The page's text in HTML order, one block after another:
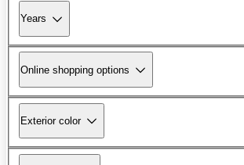
Years
Online shopping options
Exterior color